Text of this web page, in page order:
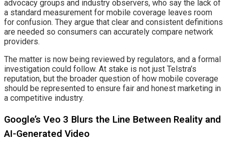
advocacy groups and industry observers, who say the lack of
a standard measurement for mobile coverage leaves room
for confusion. They argue that clear and consistent definitions
are needed so consumers can accurately compare network
providers.
The matter is now being reviewed by regulators, and a formal
investigation could follow. At stake is not just Telstra’s
reputation, but the broader question of how mobile coverage
should be represented to ensure fair and honest marketing in
a competitive industry.
Google’s Veo 3 Blurs the Line Between Reality and
AI-Generated Video